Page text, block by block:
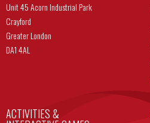
Unit 45 Acorn Industrial Park
Crayford
Greater London
DA1 4AL
ACTIVITIES &